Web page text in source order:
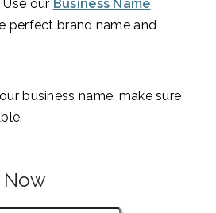
our Business Name
perfect brand name and
business name, make sure
Now